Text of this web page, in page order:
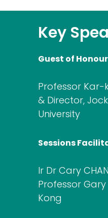
Key
Guest of Honour
Professor Kar-
& Director,
University
Sessions
Ir Dr Cary
Professor Gary
Kong